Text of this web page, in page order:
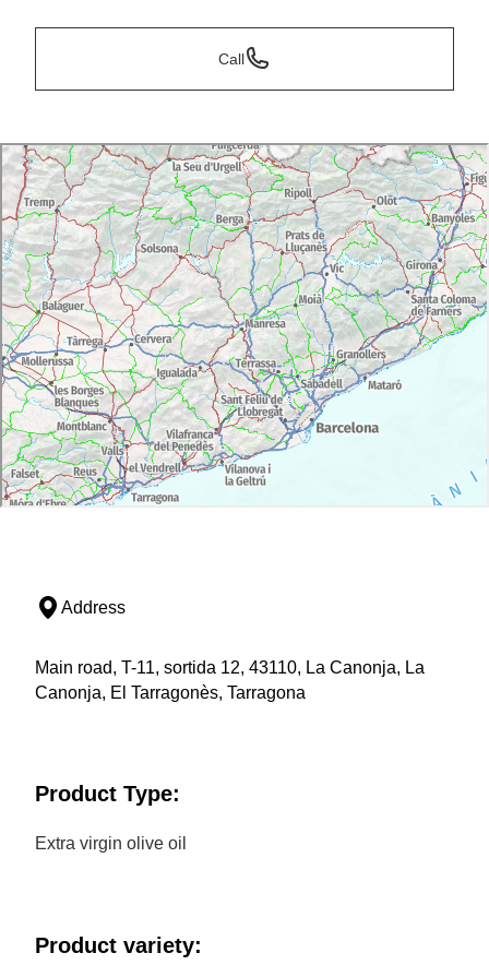
Call
Address
Main road, T-11, sortida 12, 43110, La Canonja, La
Canonja, El Tarragonès, Tarragona
Product Type:
Extra virgin olive oil
Product variety: